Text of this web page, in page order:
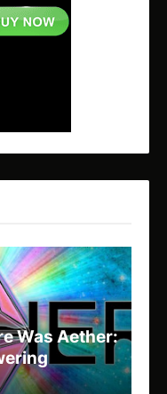
Was Aether: